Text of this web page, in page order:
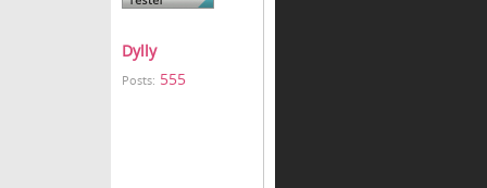
Dylly
Posts: 555